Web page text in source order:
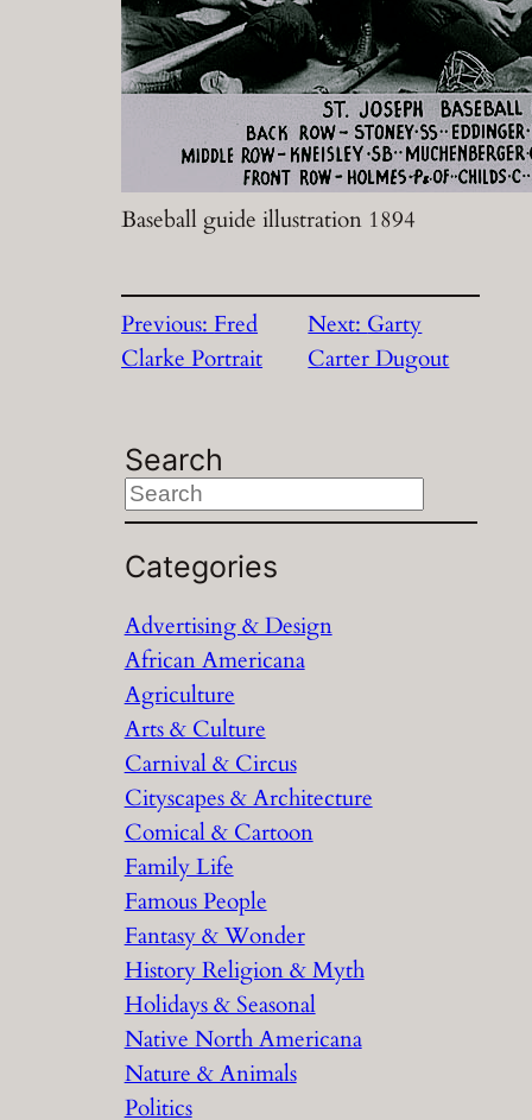
Baseball guide illustration 1894
Previous:Fred
Clarke Portrait
Next:Garty
Carter Dugout
Search
S
e
a
c
h
Categories
Advertising & Design
African Americana
Agriculture
Arts & Culture
Carnival & Circus
Cityscapes & Architecture
Comical & Cartoon
Family Life
Famous People
Fantasy & Wonder
History Religion & Myth
Holidays & Seasonal
Native North Americana
Nature & Animals
Politics